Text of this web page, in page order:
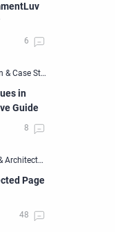
in
Guide
Page